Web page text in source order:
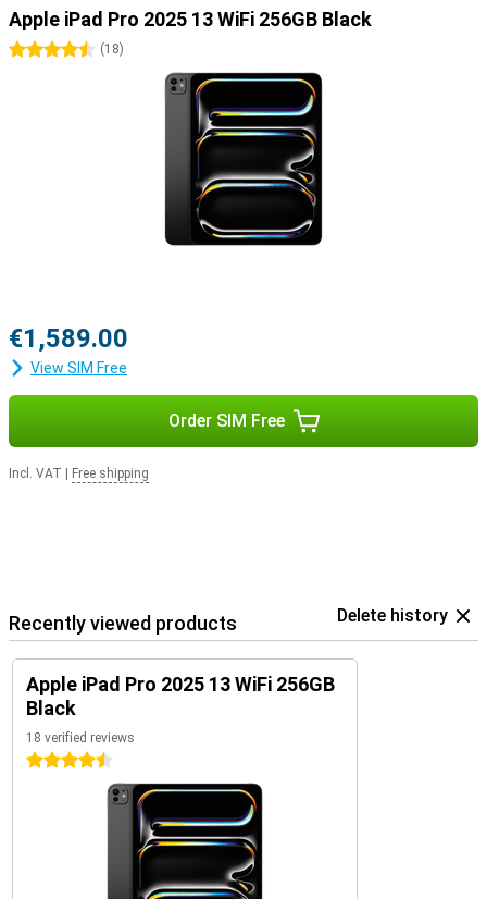
Pro to draw your best creations on the screen. Or use the Apple
Magic Keyboard, which turns your iPad into a portable laptop.
Apple iPad Pro 2025 13 WiFi 256GB Black
4.5 stars
(18)
€1,589.00
View SIM Free
Order SIM Free
Incl. VAT Free shipping
Recently viewed products Delete history
Apple iPad Pro 2025 13 WiFi 256GB
Black
18 verified reviews
4.5 stars